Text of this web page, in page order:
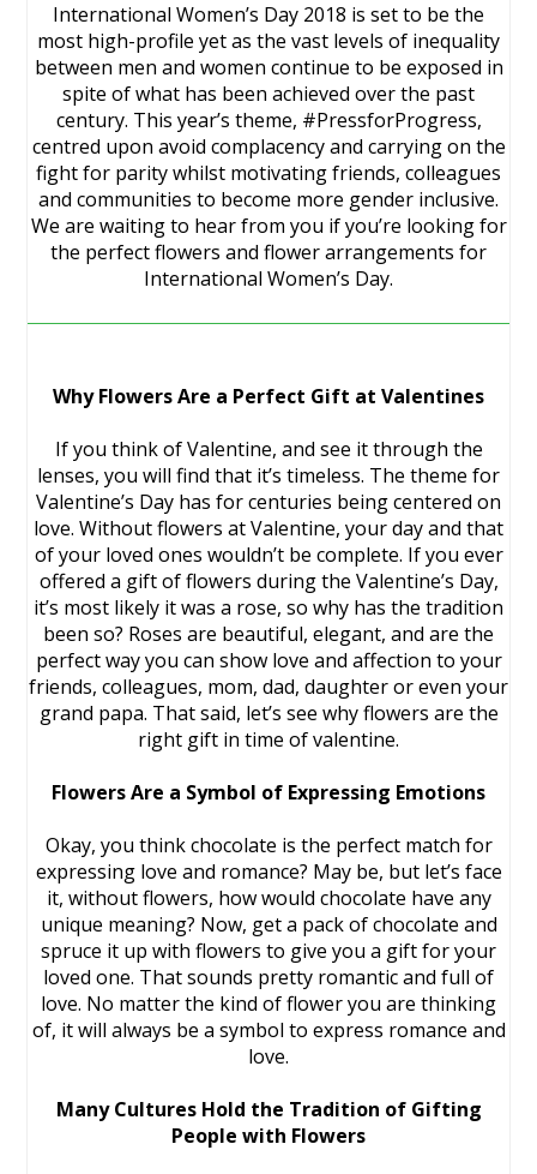
International Women’s Day 2018 is set to be the
most high-profile yet as the vast levels of inequality
between men and women continue to be exposed in
spite of what has been achieved over the past
century. This year’s theme, #PressforProgress,
centred upon avoid complacency and carrying on the
fight for parity whilst motivating friends, colleagues
and communities to become more gender inclusive.
We are waiting to hear from you if you’re looking for
the perfect flowers and flower arrangements for
International Women’s Day.
Why Flowers Are a Perfect Gift at Valentines
If you think of Valentine, and see it through the
lenses, you will find that it’s timeless. The theme for
Valentine’s Day has for centuries being centered on
love. Without flowers at Valentine, your day and that
of your loved ones wouldn’t be complete. If you ever
offered a gift of flowers during the Valentine’s Day,
it’s most likely it was a rose, so why has the tradition
been so? Roses are beautiful, elegant, and are the
perfect way you can show love and affection to your
friends, colleagues, mom, dad, daughter or even your
grand papa. That said, let’s see why flowers are the
right gift in time of valentine.
Flowers Are a Symbol of Expressing Emotions
Okay, you think chocolate is the perfect match for
expressing love and romance? May be, but let’s face
it, without flowers, how would chocolate have any
unique meaning? Now, get a pack of chocolate and
spruce it up with flowers to give you a gift for your
loved one. That sounds pretty romantic and full of
love. No matter the kind of flower you are thinking
of, it will always be a symbol to express romance and
love.
Many Cultures Hold the Tradition of Gifting
People with Flowers